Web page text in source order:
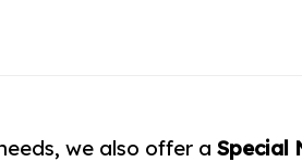
we also offer aSpecial